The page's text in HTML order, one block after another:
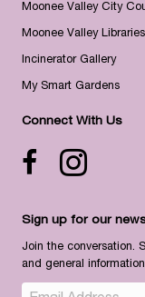
Moonee Valley City
Moonee Valley Libraries
Incinerator Gallery
My Smart Gardens
Connect With Us
Facebook icon
Instagram
Sign up for our
Join the conversation.
and general